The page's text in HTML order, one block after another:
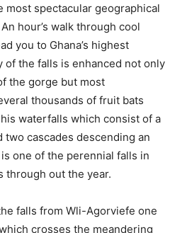
most spectacular geographical
hour’s walk through cool
you to Ghana’s highest
of the falls is enhanced not only
the gorge but most
thousands of fruit bats
waterfalls which consist of a
two cascades descending an
one of the perennial falls in
through out the year.
falls from Wli-Agorviefe one
crosses the meandering